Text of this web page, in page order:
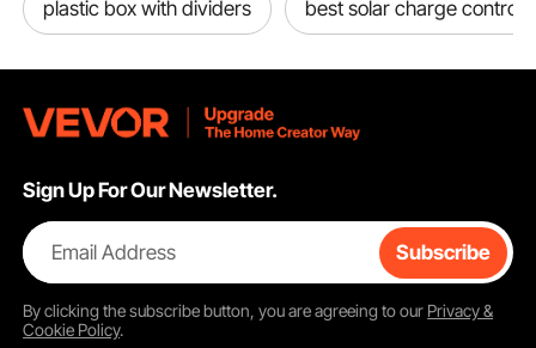
plastic box with dividers best solar charge
Sign Up For Our Newsletter.
Email Address Subscribe
By clicking thesubscribebutton, you are agreeing to our Privacy &
Cookie Policy.